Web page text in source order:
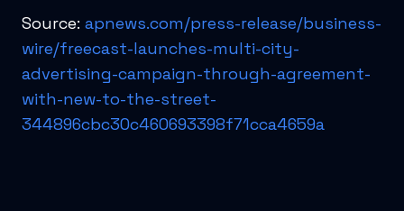
Source: apnews.com/press-release/business-
wire/freecast-launches-multi-city-
advertising-campaign-through-agreement-
with-new-to-the-street-
344896cbc30c460693398f71cca4659a